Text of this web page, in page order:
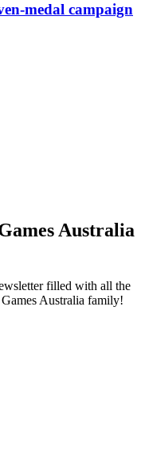
medal campaign
Australia
filled with all the
Australia family!